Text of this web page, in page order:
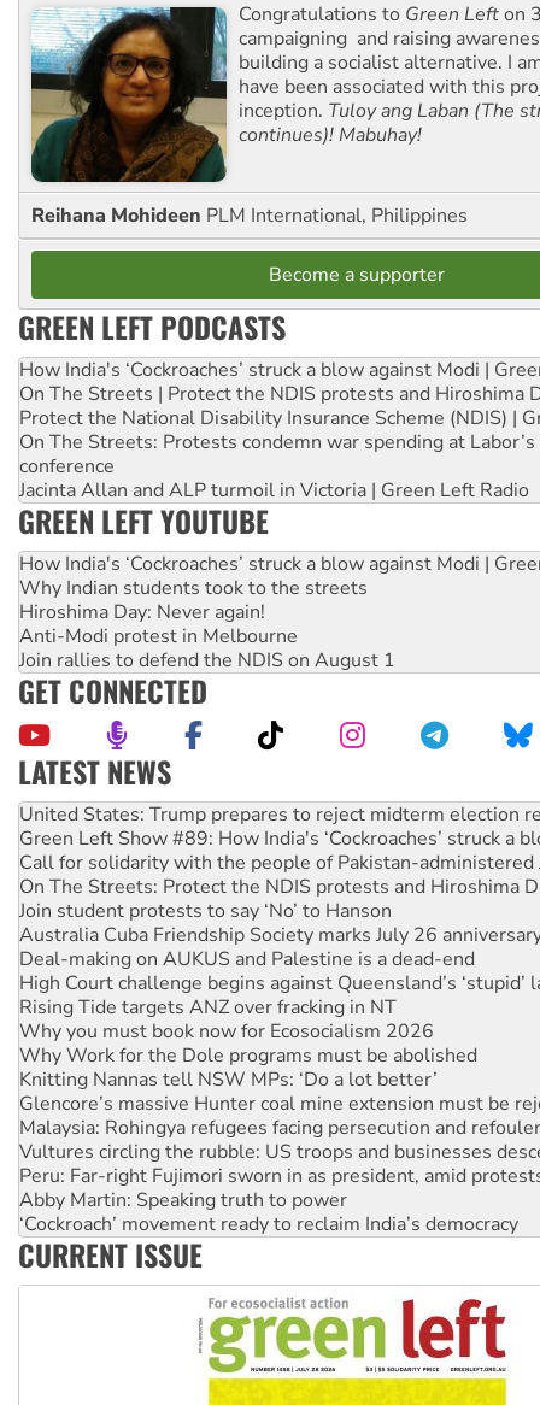
Congratulations to Green Lefton
campaigning and raising
building a socialist alternative. I
have been associated with this
inception. Tuloy ang Laban (The
continues)! Mabuhay!
Reihana Mohideen PLM International, Philippines
Become a supporter
GREEN LEFT PODCASTS
How India's ‘Cockroaches’ struck a blow against Modi |
On The Streets | Protect the NDIS protests and Hiroshima
Protect the National Disability Insurance Scheme (NDIS) |
On The Streets: Protests condemn war spending at
conference
Jacinta Allan and ALP turmoil in Victoria | Green Left Radio
GREEN LEFT YOUTUBE
How India's ‘Cockroaches’ struck a blow against Modi |
Why Indian students took to the streets
Hiroshima Day: Never again!
Anti-Modi protest in Melbourne
Join rallies to defend the NDIS on August 1
GET CONNECTED
LATEST NEWS
Green Left Show #89: How India's ‘Cockroaches’ struck a
Call for solidarity with the people of Pakistan-administered
On The Streets: Protect the NDIS protests and Hiroshima
Join student protests to say ‘No’ to Hanson
Australia Cuba Friendship Society marks July 26
Deal-making on AUKUS and Palestine is a dead-end
High Court challenge begins against Queensland’s ‘stupid’
Rising Tide targets ANZ over fracking in NT
Why you must book now for Ecosocialism 2026
Why Work for the Dole programs must be abolished
Knitting Nannas tell NSW MPs: ‘Do a lot better’
Glencore’s massive Hunter coal mine extension must be
Malaysia: Rohingya refugees facing persecution and
Vultures circling the rubble: US troops and businesses
Peru: Far-right Fujimori sworn in as president, amid
Abby Martin: Speaking truth to power
‘Cockroach’ movement ready to reclaim India’s democracy
Ansell must improve its workplace standards
Aboriginal women-led group launches push for water rights
United States: Trump prepares to reject midterm election
CURRENT ISSUE